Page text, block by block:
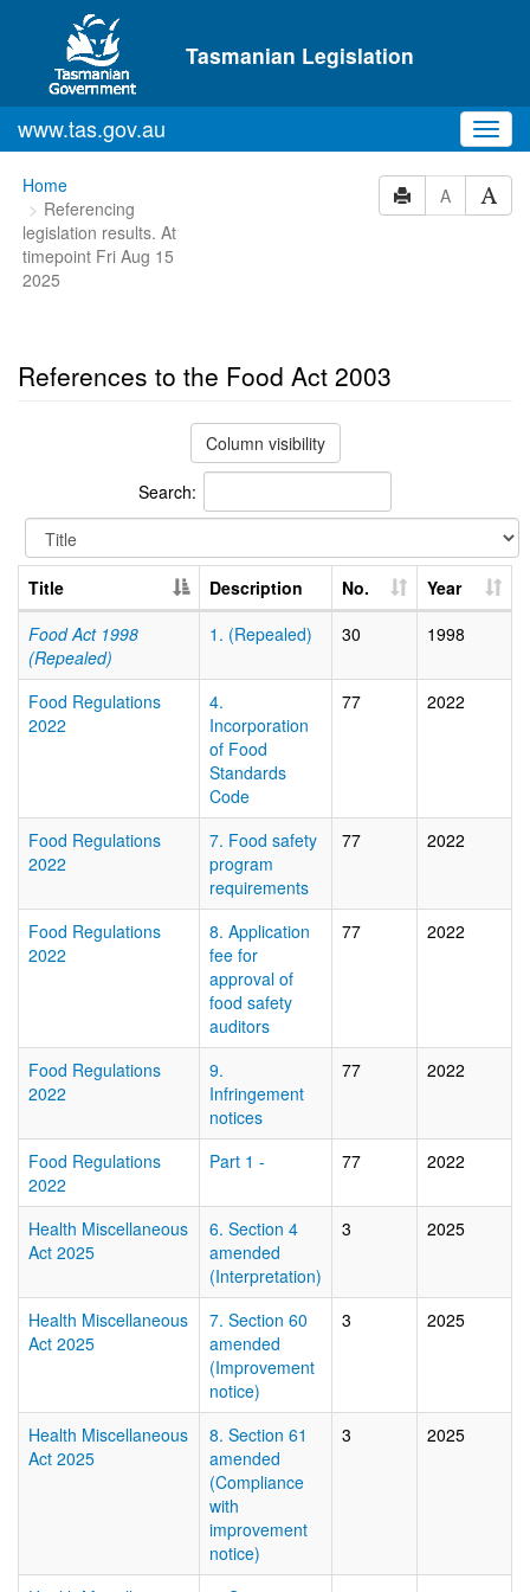
Skip to main content
Tasmanian Legislation
www.tas.gov.au
You
are
here:
Home
Referencing
legislation results. At
timepoint Fri Aug 15
2025
A
References to the Food Act 2003
Column visibility
Search:
Title Description No.
Year
Food Act 1998
(Repealed)
1. (Repealed) 30 1998
Food Regulations
2022
4.
Incorporation
of Food
Standards
Code
77 2022
Food Regulations
2022
7. Food safety
program
requirements
77 2022
Food Regulations
2022
8. Application
fee for
approval of
food safety
auditors
77 2022
Food Regulations
2022
9.
Infringement
notices
77 2022
Food Regulations
2022
Part 1 - 77 2022
Health Miscellaneous
Act 2025
6. Section 4
amended
(Interpretation)
3 2025
Health Miscellaneous
Act 2025
7. Section 60
amended
(Improvement
notice)
3 2025
Health Miscellaneous
Act 2025
8. Section 61
amended
(Compliance
with
improvement
notice)
3 2025